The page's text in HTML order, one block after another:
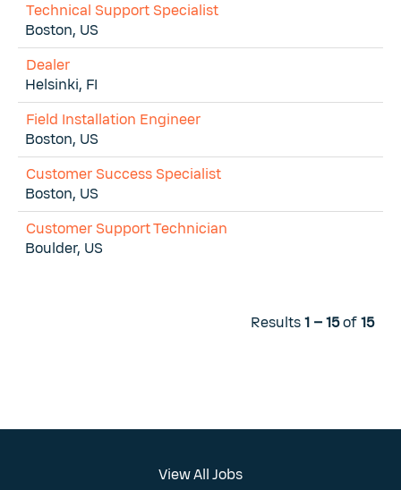
Technical Support Specialist
Boston, US
Dealer
Helsinki, FI
Field Installation Engineer
Boston, US
Customer Success Specialist
Boston, US
Customer Support Technician
Boulder, US
Results1 – 15of15
View All Jobs